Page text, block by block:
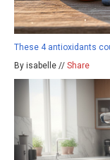
These 4 antioxidants
By isabelle // Share